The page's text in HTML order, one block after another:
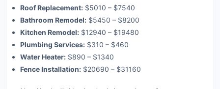
Roof Replacement: $5010 – $7540
Bathroom Remodel: $5450 – $8200
Kitchen Remodel: $12940 – $19480
Plumbing Services: $310 – $460
Water Heater: $890 – $1340
Fence Installation: $20690 – $31160